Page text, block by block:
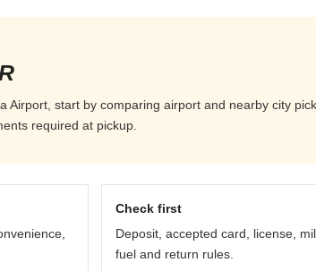
Airport, start by comparing airport and nearby city
required at pickup.
Check first
Deposit, accepted card, license,
fuel and return rules.